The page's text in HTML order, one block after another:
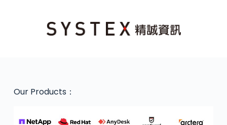
Our Products：